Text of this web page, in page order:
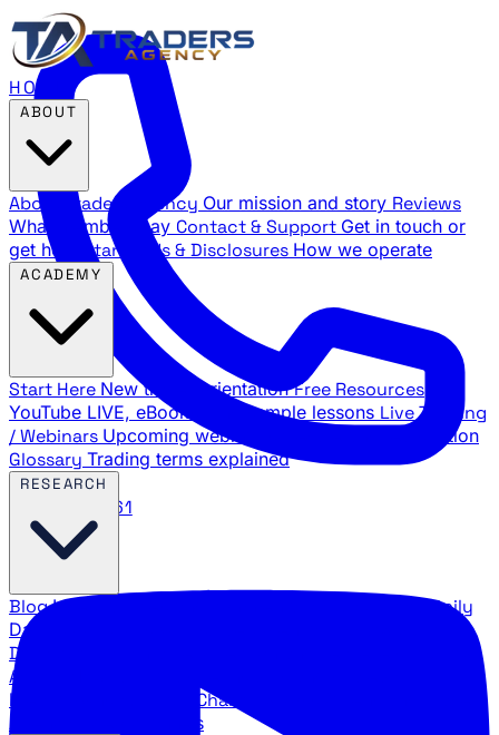
888.483.5161
HOME
About Traders Agency Our mission and story Reviews
What members say Contact & Support Get in touch or
get help
Standards & Disclosures How we operate
Start Here New trader orientation Free Resources
YouTube LIVE, eBooks, and sample lessons Live Training
/ Webinars Upcoming webinar schedule and registration
Glossary Trading terms explained
BlogLatest articles and commentary Stock Surge Daily
Daily stock picks with surge potential
Direction
Agency Insider
breakdowns
YouTube Channels
Agency video channels